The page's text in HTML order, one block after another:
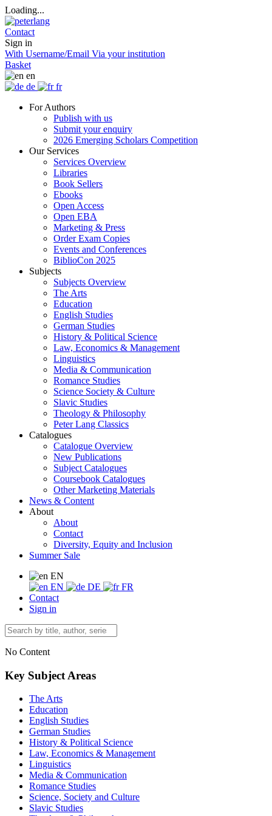
Loading...
Contact
Sign in
With Username/Email Via your institution
Basket
en
de
fr
For Authors
Publish with us
Submit your enquiry
2026 Emerging Scholars Competition
Our Services
Services Overview
Libraries
Book Sellers
Ebooks
Open Access
Open EBA
Marketing & Press
Order Exam Copies
Events and Conferences
BiblioCon 2025
Subjects
Subjects Overview
The Arts
Education
English Studies
German Studies
History & Political Science
Law, Economics & Management
Linguistics
Media & Communication
Romance Studies
Science Society & Culture
Slavic Studies
Theology & Philosophy
Peter Lang Classics
Catalogues
Catalogue Overview
New Publications
Subject Catalogues
Coursebook Catalogues
Other Marketing Materials
News & Content
About
About
Contact
Diversity, Equity and Inclusion
Summer Sale
EN
EN
DE
FR
Contact
Sign in
No Content
Key Subject Areas
The Arts
Education
English Studies
German Studies
History & Political Science
Law, Economics & Management
Linguistics
Media & Communication
Romance Studies
Science, Society and Culture
Slavic Studies